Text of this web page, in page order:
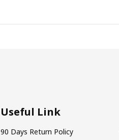
Useful Link
90 Days Return Policy